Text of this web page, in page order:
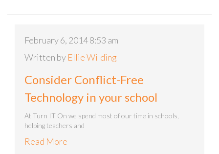
February 6, 2014 8:53 am
Written by Ellie Wilding
Consider Conflict-Free
Technology in your school
At Turn IT On we spend most of our time in schools,
helping teachers and
Read More